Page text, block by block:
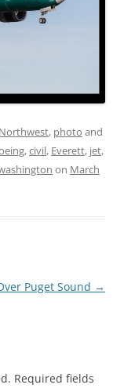
, photo and
,civil, Everett, jet,
on March
Puget Sound →
Required fields